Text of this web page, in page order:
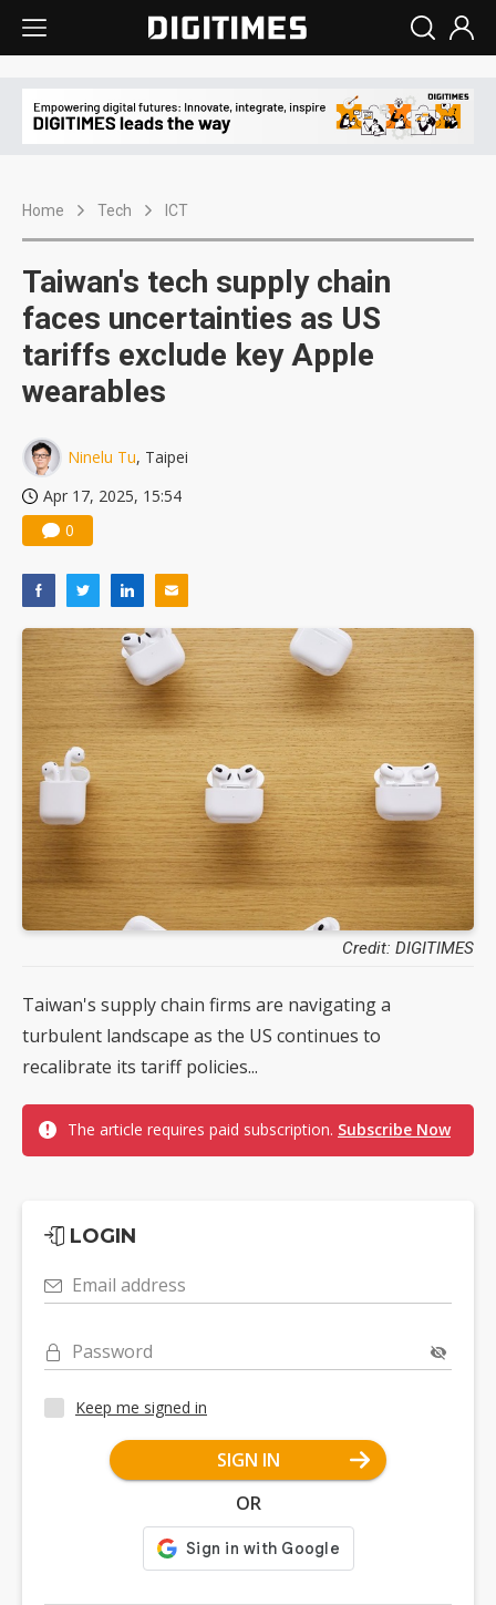
Home Tech ICT
Taiwan's tech supply chain
faces uncertainties as US
tariffs exclude key Apple
wearables
Ninelu Tu, Taipei
Apr 17, 2025, 15:54
0
Credit: DIGITIMES
Taiwan's supply chain firms are navigating a
turbulent landscape as the US continues to
recalibrate its tariff policies...
The article requires paid subscription. Subscribe Now
LOGIN
Email address
Password
Keep me signed in
SIGN IN
OR